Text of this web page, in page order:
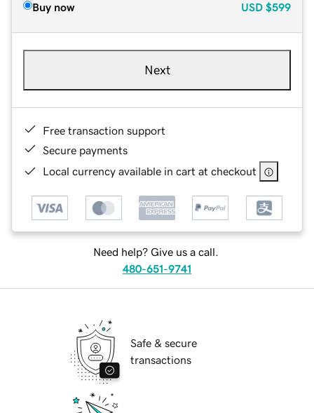
Buy now USD $599
Next
Free transaction support
Secure payments
Local currency available in cart at checkout
Need help? Give us a call.
480-651-9741
Safe & secure
transactions